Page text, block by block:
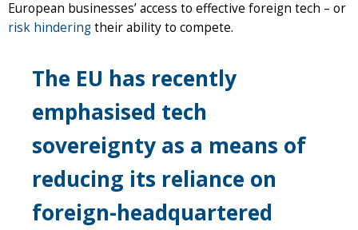
European businesses’ access to effective foreign tech – or
risk hinderingtheir ability to compete.
The EU has recently
emphasised tech
sovereignty as a means of
reducing its reliance on
foreign-headquartered